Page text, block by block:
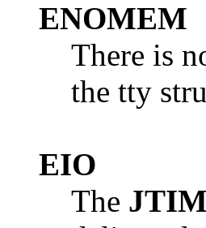
ENOMEM
There is
the tty
EIO
The